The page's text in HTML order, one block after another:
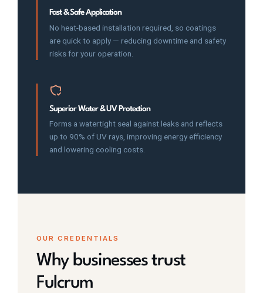
Fast & Safe Application
No heat-based installation required, so coatings
are quick to apply — reducing downtime and safety
risks for your operation.
Superior Water & UV Protection
Forms a watertight seal against leaks and reflects
up to 90% of UV rays, improving energy efficiency
and lowering cooling costs.
OUR CREDENTIALS
Why businesses trust
Fulcrum